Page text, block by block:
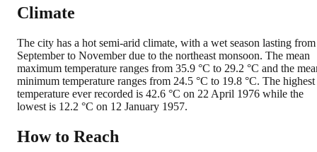
Climate
The city has a hot semi-arid climate, with a wet season lasting from
September to November due to the northeast monsoon. The mean
maximum temperature ranges from 35.9 °C to 29.2 °C and the
minimum temperature ranges from 24.5 °C to 19.8 °C. The highest
temperature ever recorded is 42.6 °C on 22 April 1976 while the
lowest is 12.2 °C on 12 January 1957.
How to Reach